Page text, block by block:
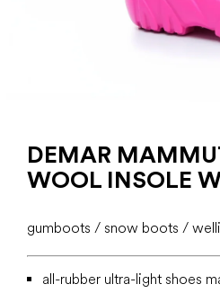
DEMAR
WOOL INSOLE
gumboots / snow boots /
all-rubber ultra-light shoes